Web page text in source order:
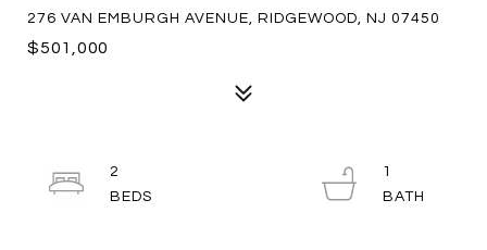
276 VAN EMBURGH AVENUE, RIDGEWOOD, NJ 07450
$501,000
2
1